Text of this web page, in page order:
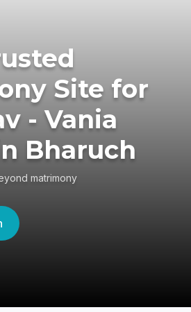
Site for
- Vania
Bharuch
matrimony